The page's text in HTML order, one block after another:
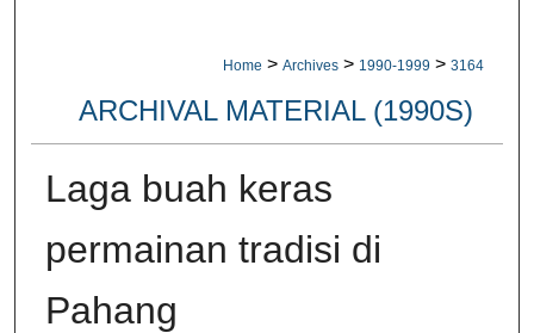
Home > Archives > 1990-1999 > 3164
ARCHIVAL MATERIAL (1990S)
Laga buah keras
permainan tradisi di
Pahang